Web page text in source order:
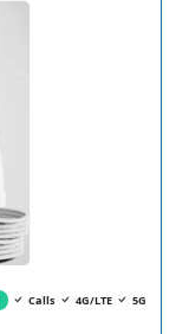
Calls 4G/LTE 5G